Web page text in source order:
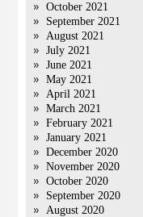
October 2021
September 2021
August 2021
July 2021
June 2021
May 2021
April 2021
March 2021
February 2021
January 2021
December 2020
November 2020
October 2020
September 2020
August 2020